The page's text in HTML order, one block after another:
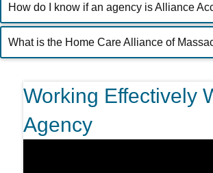
How do I know if an agency is Alliance
What is the Home Care Alliance of
Working Effectively
Agency